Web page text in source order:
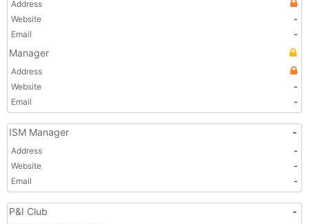
Address
Website
-
Email
-
Manager
Address
Website
-
Email
-
ISM Manager -
Address
-
Website
-
Email
-
P&I Club
-